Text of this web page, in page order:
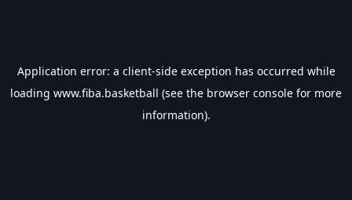
Application error: a client-side exception has occurred while
loading www.fiba.basketball (see the browser console for more
information).